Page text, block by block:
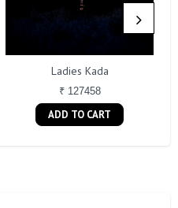
Ladies Kada
₹ 127458
ADD TO CART